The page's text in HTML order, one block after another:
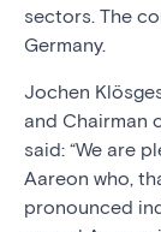
sectors. The
Germany.
Jochen
and Chairman
said: “We are
Aareon who,
pronounced